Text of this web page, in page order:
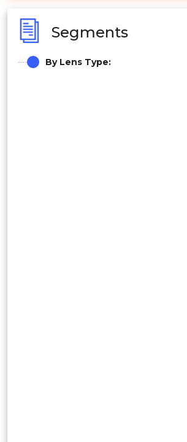
Segments
By Lens Type: